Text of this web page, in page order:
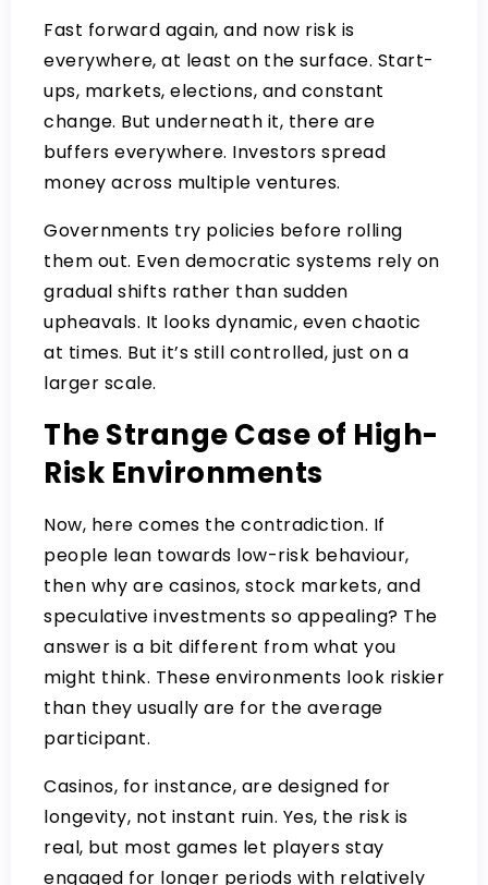
Fast forward again, and now risk is
everywhere, at least on the surface. Start-
ups, markets, elections, and constant
change. But underneath it, there are
buffers everywhere. Investors spread
money across multiple ventures.
Governments try policies before rolling
them out. Even democratic systems rely on
gradual shifts rather than sudden
upheavals. It looks dynamic, even chaotic
at times. But it’s still controlled, just on a
larger scale.
The Strange Case of High-
Risk Environments
Now, here comes the contradiction. If
people lean towards low-risk behaviour,
then why are casinos, stock markets, and
speculative investments so appealing? The
answer is a bit different from what you
might think. These environments look riskier
than they usually are for the average
participant.
Casinos, for instance, are designed for
longevity, not instant ruin. Yes, the risk is
real, but most games let players stay
engaged for longer periods with relatively